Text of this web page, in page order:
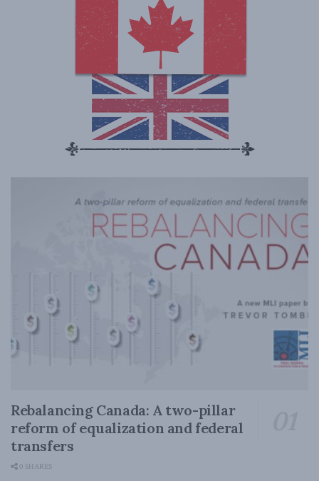
Rebalancing Canada: A two-pillar
reform of equalization and federal
transfers
0 SHARES